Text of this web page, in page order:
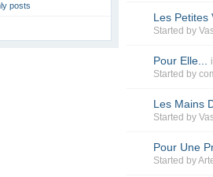
posts
Les Petites
Started by
Pour Elle...
Started by
Les Mains
Started by
Pour Une
Started by